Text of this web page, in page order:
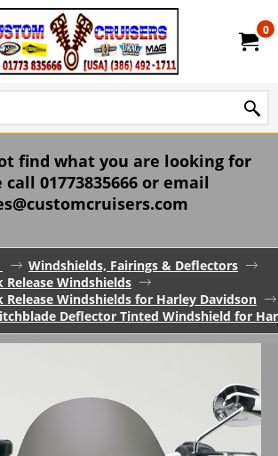
0
find what you are looking for
call 01773835666 or email
Windshields, Fairings & Deflectors
Windshields
Release Windshields for Harley Davidson
Deflector Tinted Windshield for